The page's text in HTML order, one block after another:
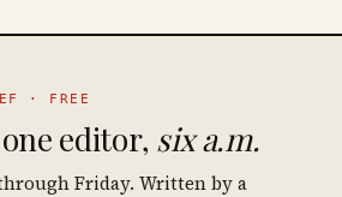
· FREE
editor, six a.m.
Friday. Written by a